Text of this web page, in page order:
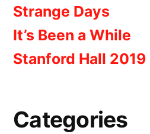
Strange Days
It’s Been a While
Stanford Hall 2019
Categories